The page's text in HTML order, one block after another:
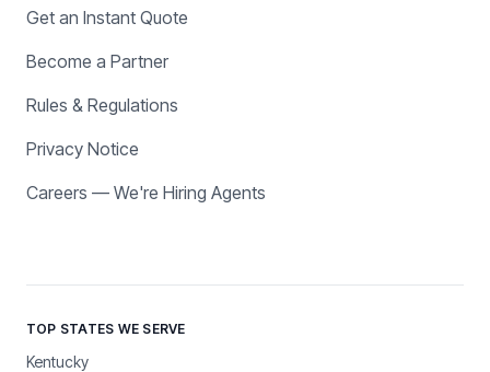
Get an Instant Quote
Become a Partner
Rules & Regulations
Privacy Notice
Careers — We're Hiring Agents
TOP STATES WE SERVE
Kentucky